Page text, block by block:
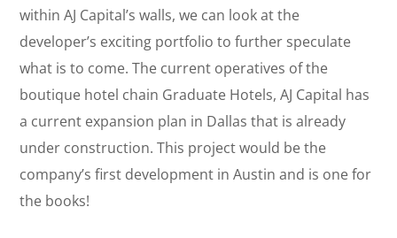
within AJ Capital’s walls, we can look at the
developer’s exciting portfolio to further speculate
what is to come. The current operatives of the
boutique hotel chain Graduate Hotels, AJ Capital has
a current expansion plan in Dallas that is already
under construction. This project would be the
company’s first development in Austin and is one for
the books!